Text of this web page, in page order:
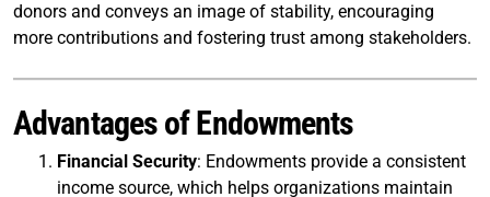
donors and conveys an image of stability, encouraging
more contributions and fostering trust among stakeholders.
Advantages of Endowments
Financial Security: Endowments provide a consistent
income source, which helps organizations maintain